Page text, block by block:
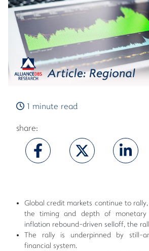
1 minute read
share:
Global credit markets continue to
the timing and depth of
inflation rebound-driven selloff, the
The rally is underpinned by still-
financial system.